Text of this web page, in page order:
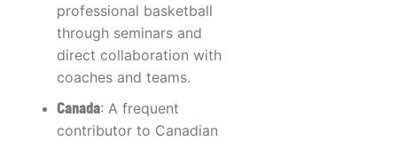
professional basketball
through seminars and
direct collaboration with
coaches and teams.
Canada: A frequent
contributor to Canadian